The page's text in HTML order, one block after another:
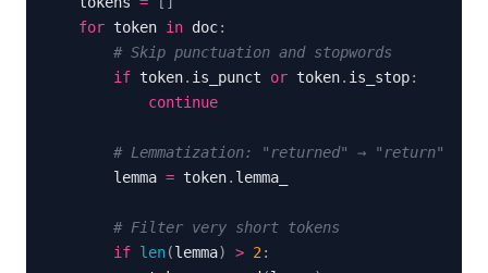
for token in doc:
# Skip punctuation and stopwords
if token. is_punct or token. is_stop:
continue
# Lemmatization: "returned" → "return"
        lemma
= token.
# Filter very short tokens
if len(lemma) > 2 :